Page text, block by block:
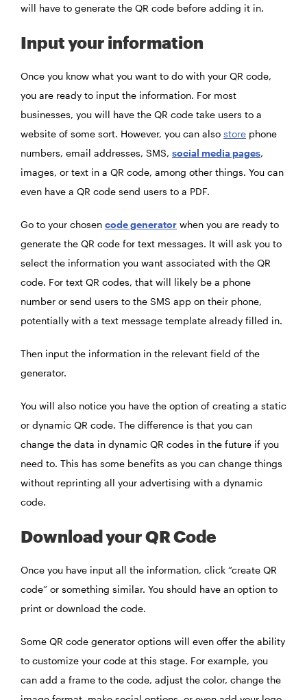
will have to generate the QR code before adding it in.
Input your information
Once you know what you want to do with your QR code,
you are ready to input the information. For most
businesses, you will have the QR code take users to a
website of some sort. However, you can also store phone
numbers, email addresses, SMS, social media pages,
images, or text in a QR code, among other things. You can
even have a QR code send users to a PDF.
Go to your chosen code generator when you are ready to
generate the QR code for text messages. It will ask you to
select the information you want associated with the QR
code. For text QR codes, that will likely be a phone
number or send users to the SMS app on their phone,
potentially with a text message template already filled in.
Then input the information in the relevant field of the
generator.
You will also notice you have the option of creating a static
or dynamic QR code. The difference is that you can
change the data in dynamic QR codes in the future if you
need to. This has some benefits as you can change things
without reprinting all your advertising with a dynamic
code.
Download your QR Code
Once you have input all the information, click “create QR
code” or something similar. You should have an option to
print or download the code.
Some QR code generator options will even offer the ability
to customize your code at this stage. For example, you
can add a frame to the code, adjust the color, change the